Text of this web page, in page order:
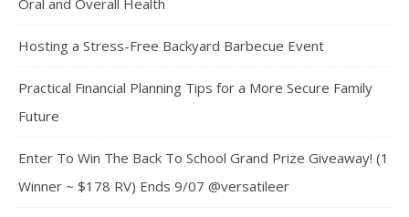
Hosting a Stress-Free Backyard Barbecue Event
Practical Financial Planning Tips for a More Secure Family
Future
Enter To Win The Back To School Grand Prize Giveaway! (1
Winner ~ $178 RV) Ends 9/07 @versatileer